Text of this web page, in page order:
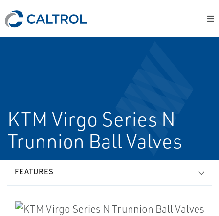
KTM Virgo Series N
Trunnion Ball Valves
FEATURES